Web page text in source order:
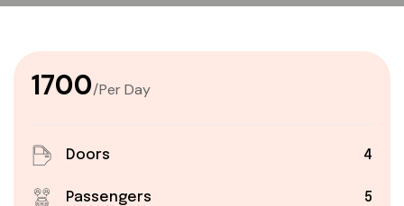
₹1700/Per Day
Doors 4
Passengers 5